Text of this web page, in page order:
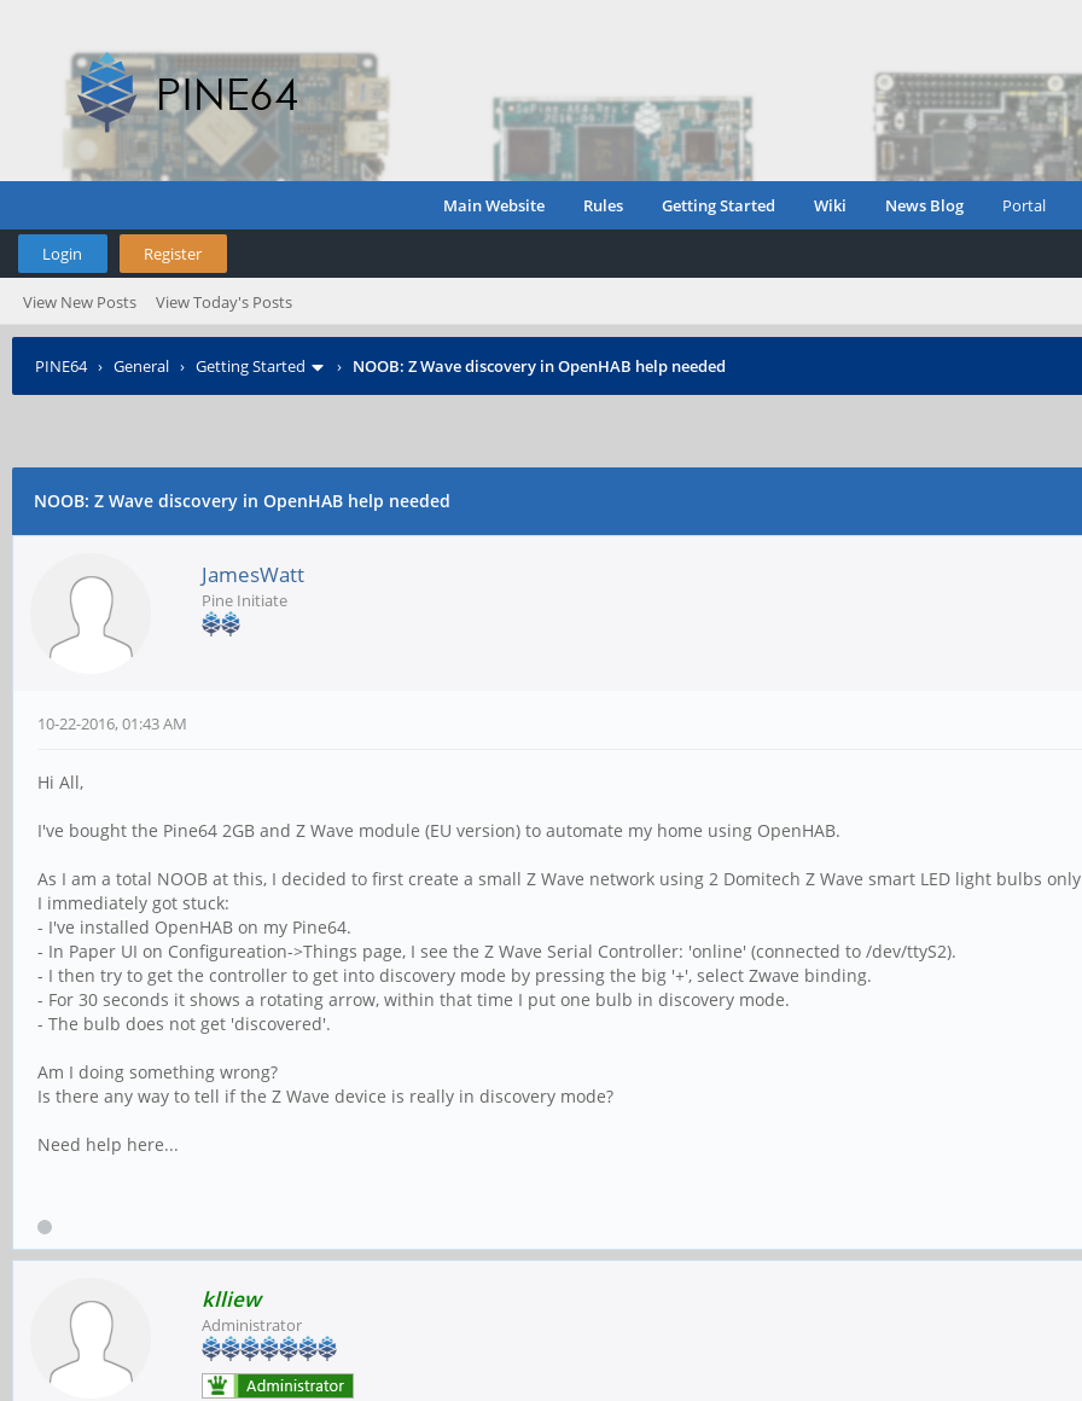
Main Website Rules Getting Started Wiki News Blog Portal
Login Register
View New Posts View Today's Posts
PINE64› General › Getting Started › NOOB: Z Wave discovery in OpenHAB help needed
NOOB: Z Wave discovery in OpenHAB help needed
JamesWatt
Pine Initiate
10-22-2016, 01:43 AM
Hi All,
I've bought the Pine64 2GB and Z Wave module (EU version) to automate my home using OpenHAB.
As I am a total NOOB at this, I decided to first create a small Z Wave network using 2 Domitech Z Wave smart LED light bulbs
I immediately got stuck:
- I've installed OpenHAB on my Pine64.
- In Paper UI on Configureation->Things page, I see the Z Wave Serial Controller: 'online' (connected to /dev/ttyS2).
- I then try to get the controller to get into discovery mode by pressing the big '+', select Zwave binding.
- For 30 seconds it shows a rotating arrow, within that time I put one bulb in discovery mode.
- The bulb does not get 'discovered'.
Am I doing something wrong?
Is there any way to tell if the Z Wave device is really in discovery mode?
Need help here...
klliew
Administrator